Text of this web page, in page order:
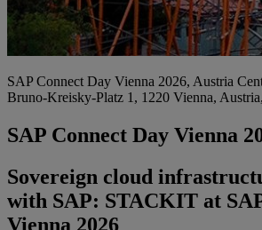
SAP Connect Day Vienna 2026, Austria
Bruno-Kreisky-Platz 1, 1220 Vienna,
SAP Connect Day Vienna
Sovereign cloud
with SAP: STACKIT at
Vienna 2026